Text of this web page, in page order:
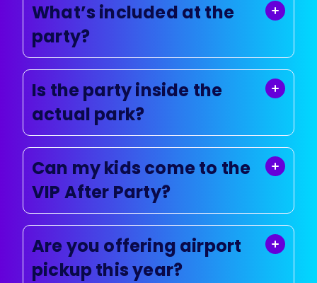
What’s included at the
party?
Is the party inside the
actual park?
Can my kids come to the
VIP After Party?
Are you offering airport
pickup this year?